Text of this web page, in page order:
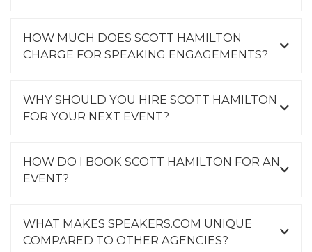
HOW MUCH DOES SCOTT HAMILTON
CHARGE FOR SPEAKING ENGAGEMENTS?
WHY SHOULD YOU HIRE SCOTT HAMILTON
FOR YOUR NEXT EVENT?
HOW DO I BOOK SCOTT HAMILTON FOR AN
EVENT?
WHAT MAKES SPEAKERS.COM UNIQUE
COMPARED TO OTHER AGENCIES?